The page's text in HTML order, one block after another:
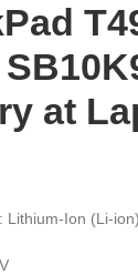
at
: Lithium-Ion (Li-ion)